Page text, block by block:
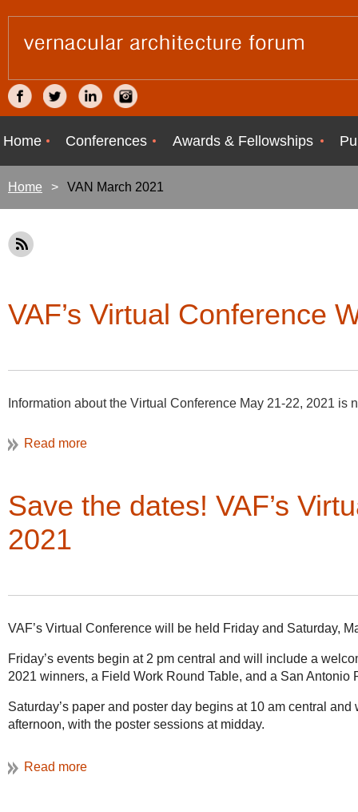
Home Conferences Awards & Fellowships
Home VAN March 2021
VAF’s Virtual Conference
Information about the Virtual Conference May 21-22, 2021 is
Save the dates! VAF’s
2021
VAF’s Virtual Conference will be held Friday and Saturday,
Friday’s events begin at 2 pm central and will include a
2021 winners, a Field Work Round Table, and a San Antonio
Saturday’s paper and poster day begins at 10 am central
afternoon, with the poster sessions at midday.